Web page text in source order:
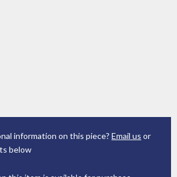
information on this piece? Email us or
below